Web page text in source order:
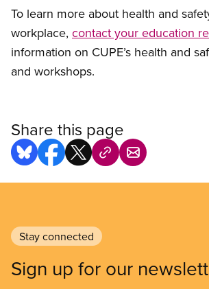
To learn more about health and
workplace, contact your education
information on CUPE’s health and
and workshops.
Share this page
Stay connected
Sign up for our